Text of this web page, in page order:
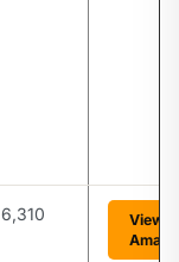
6,310
View